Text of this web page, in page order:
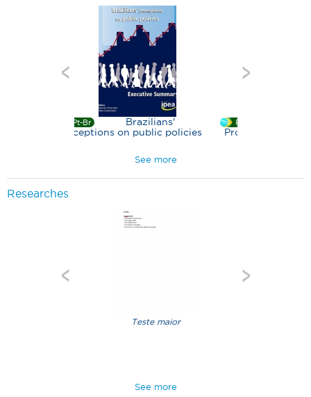
Brazilians'
on public policies
Pt-Br
Bolsa Família
Program - a decade of social
See more
Researches
Pt-Br
See more